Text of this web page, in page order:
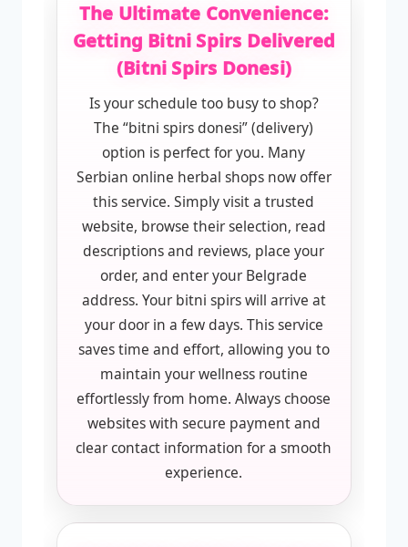
The Ultimate Convenience:
Getting Bitni Spirs Delivered
(Bitni Spirs Donesi)
Is your schedule too busy to shop?
The “bitni spirs donesi” (delivery)
option is perfect for you. Many
Serbian online herbal shops now offer
this service. Simply visit a trusted
website, browse their selection, read
descriptions and reviews, place your
order, and enter your Belgrade
address. Your bitni spirs will arrive at
your door in a few days. This service
saves time and effort, allowing you to
maintain your wellness routine
effortlessly from home. Always choose
websites with secure payment and
clear contact information for a smooth
experience.